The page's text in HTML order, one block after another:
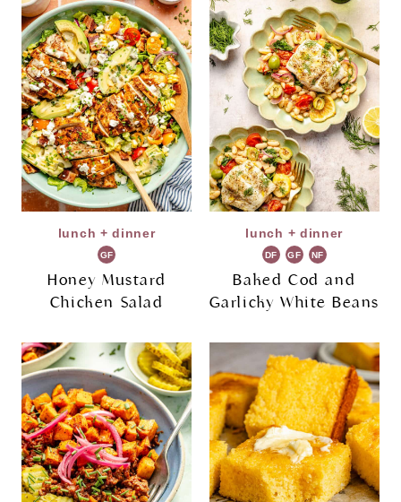
lunch + dinner
GF
Honey Mustard
Chicken Salad
lunch + dinner
DF GF NF
Baked Cod and
Garlicky White Beans